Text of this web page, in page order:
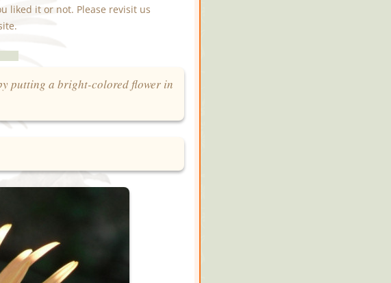
liked it or not. Please revisit us
putting a bright-colored flower in